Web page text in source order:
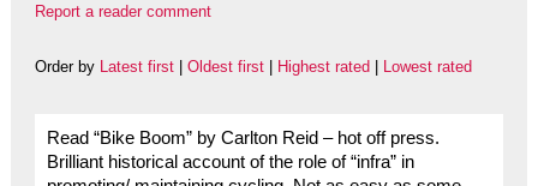
Report a reader comment
Order by Latest first| Oldest first| Highest rated Lowest rated
Read “Bike Boom” by Carlton Reid – hot off press.
Brilliant historical account of the role of “infra” in